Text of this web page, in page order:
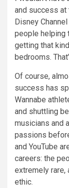
and success at
Disney
people helping
getting that
bedrooms.
Of course,
success has
Wannabe
and shuttling
musicians and
passions
and YouTube
careers: the
extremely rare,
ethic.